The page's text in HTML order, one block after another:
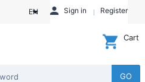
EN Sign in Register
GO
Cart